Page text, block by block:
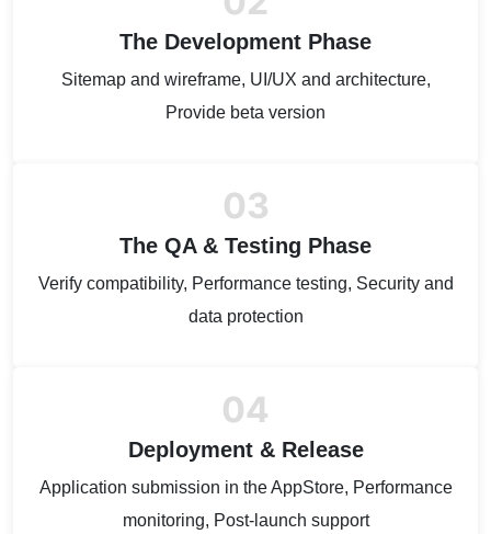
The Development Phase
Sitemap and wireframe, UI/UX and architecture,
Provide beta version
03
The QA & Testing Phase
Verify compatibility, Performance testing, Security and
data protection
04
Deployment & Release
Application submission in the AppStore, Performance
monitoring, Post-launch support